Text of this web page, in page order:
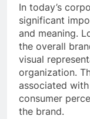
In today’s
significant
and meaning.
the overall
visual
organization.
associated
consumer
the brand.